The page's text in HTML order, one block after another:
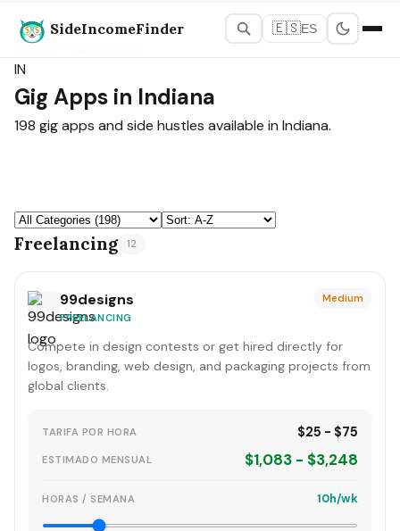
SideIncomeFinder 🇪🇸ES
States Map
IN
Gig Apps in Indiana
198 gig apps and side hustles available in Indiana.
Freelancing 12
99designs
FREELANCING
Medium
Compete in design contests or get hired directly for
logos, branding, web design, and packaging projects from
global clients.
TARIFA POR HORA $25 - $75
ESTIMADO MENSUAL $1,083 - $3,248
HORAS / SEMANA 10h/wk